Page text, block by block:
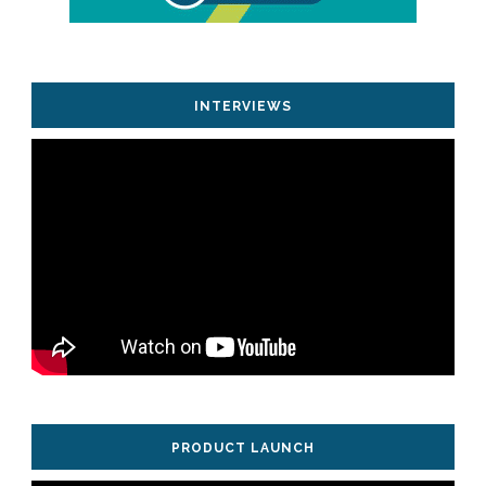
INTERVIEWS
PRODUCT LAUNCH